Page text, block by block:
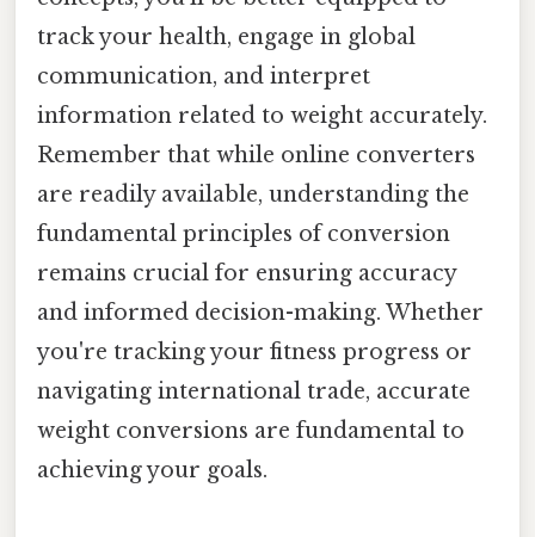
track your health, engage in global
communication, and interpret
information related to weight accurately.
Remember that while online converters
are readily available, understanding the
fundamental principles of conversion
remains crucial for ensuring accuracy
and informed decision-making. Whether
you're tracking your fitness progress or
navigating international trade, accurate
weight conversions are fundamental to
achieving your goals.